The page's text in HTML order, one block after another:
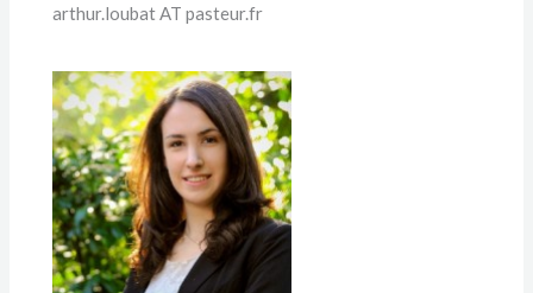
arthur.loubat AT pasteur.fr